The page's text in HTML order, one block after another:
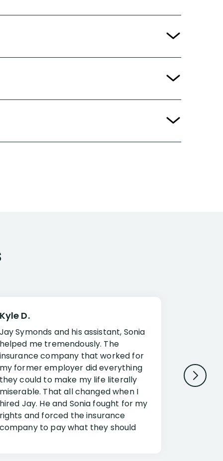
Kyle D.
Jay Symonds and his assistant, Sonia
helped me tremendously. The
insurance company that worked for
my former employer did everything
they could to make my life literally
miserable. That all changed when I
hired Jay. He and Sonia fought for my
rights and forced the insurance
company to pay what they should
Jessup